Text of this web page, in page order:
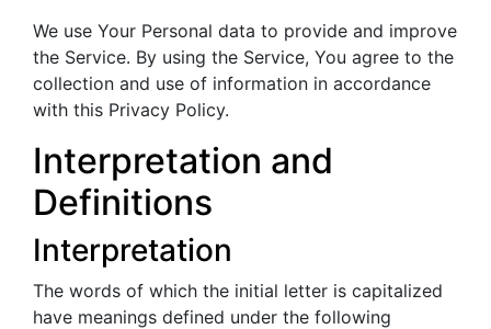
We use Your Personal data to provide and improve
the Service. By using the Service, You agree to the
collection and use of information in accordance
with this Privacy Policy.
Interpretation and
Definitions
Interpretation
The words of which the initial letter is capitalized
have meanings defined under the following